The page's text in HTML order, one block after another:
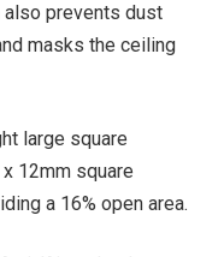
also prevents dust
masks the ceiling
large square
12mm square
a 16% open area.